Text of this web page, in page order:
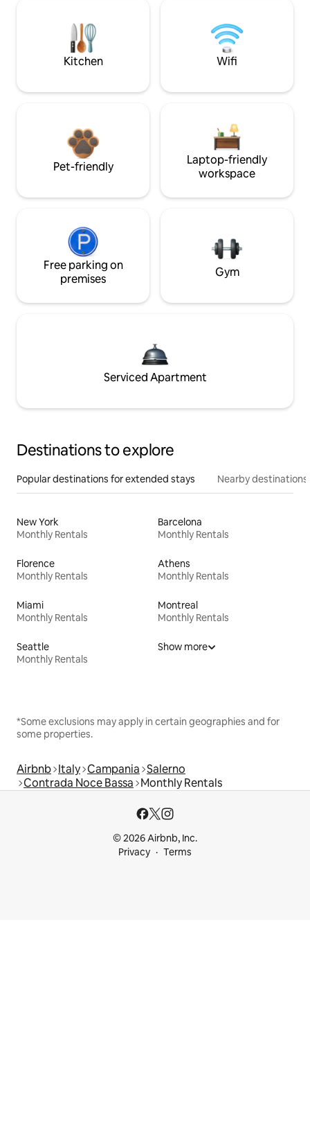
Kitchen Wifi
Pet-friendly
Laptop-friendly
workspace
Free parking on
premises
Gym
Serviced Apartment
Destinations to explore
Popular destinations for extended stays Nearby destinations
New York
Monthly Rentals
Barcelona
Monthly Rentals
Florence
Monthly Rentals
Athens
Monthly Rentals
Miami
Monthly Rentals
Montreal
Monthly Rentals
Seattle
Monthly Rentals
Show more
*Some exclusions may apply in certain geographies and for
some properties.
Airbnb Italy Campania Salerno
Contrada Noce Bassa Monthly Rentals
© 2026 Airbnb, Inc.
Privacy
Terms